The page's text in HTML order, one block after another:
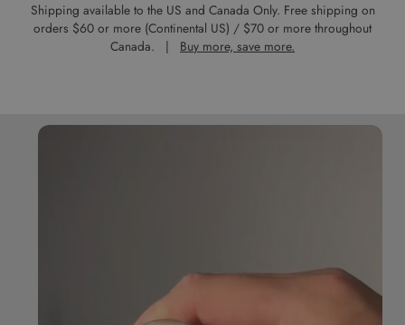
Shipping available to the US and Canada Only. Free shipping on
orders $60 or more (Continental US) / $70 or more throughout
Canada. | Buy more, save more.